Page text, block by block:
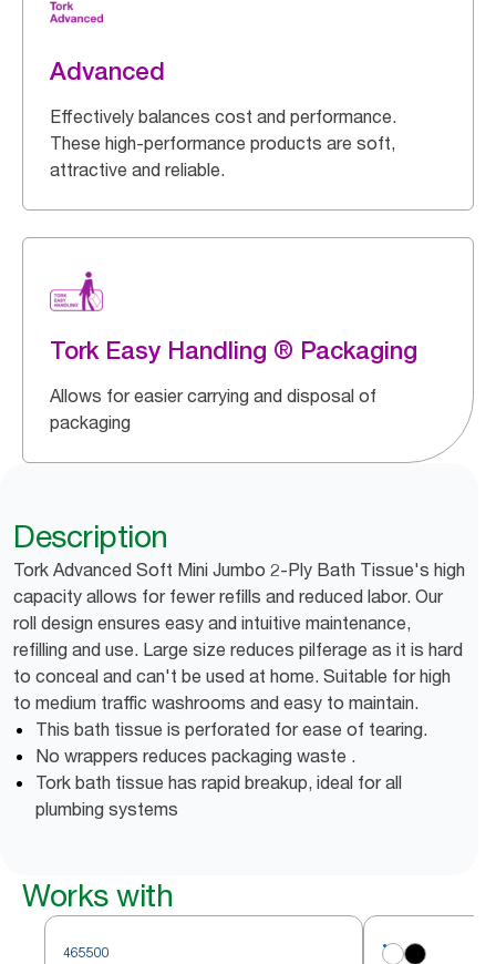
Advanced
Effectively balances cost and performance.
These high-performance products are soft,
attractive and reliable.
Tork Easy Handling ® Packaging
Allows for easier carrying and disposal of
packaging
Description
Tork Advanced Soft Mini Jumbo 2-Ply Bath Tissue's high
capacity allows for fewer refills and reduced labor. Our
roll design ensures easy and intuitive maintenance,
refilling and use. Large size reduces pilferage as it is hard
to conceal and can't be used at home. Suitable for high
to medium traffic washrooms and easy to maintain.
This bath tissue is perforated for ease of tearing.
No wrappers reduces packaging waste .
Tork bath tissue has rapid breakup, ideal for all
plumbing systems
Works with
465500